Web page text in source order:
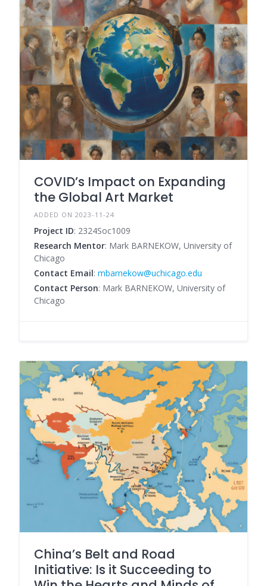
COVID’s Impact on Expanding
the Global Art Market
ADDED ON 2023-11-24
Project ID: 2324Soc1009
Research Mentor: Mark BARNEKOW, University of
Chicago
Contact Email: mbarnekow@uchicago.edu
Contact Person: Mark BARNEKOW, University of
Chicago
China’s Belt and Road
Initiative: Is it Succeeding to